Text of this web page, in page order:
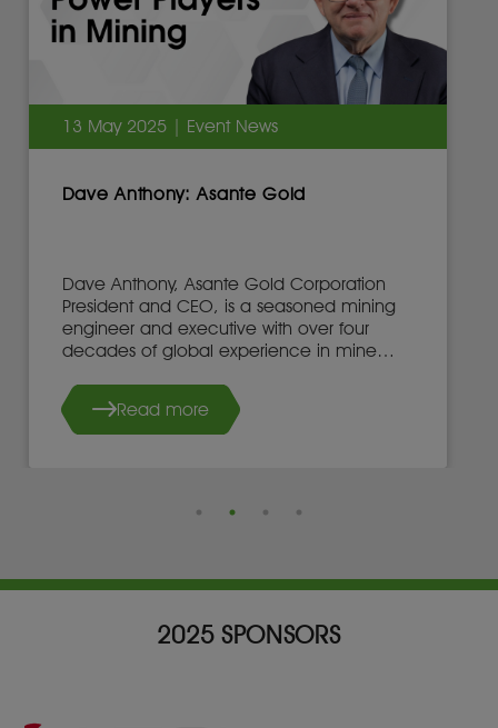
13 May 2025 | Event News
Dave Anthony: Asante Gold
Dave Anthony, Asante Gold Corporation
President and CEO, is a seasoned mining
engineer and executive with over four
decades of global experience in mine
Read more
2025 SPONSORS